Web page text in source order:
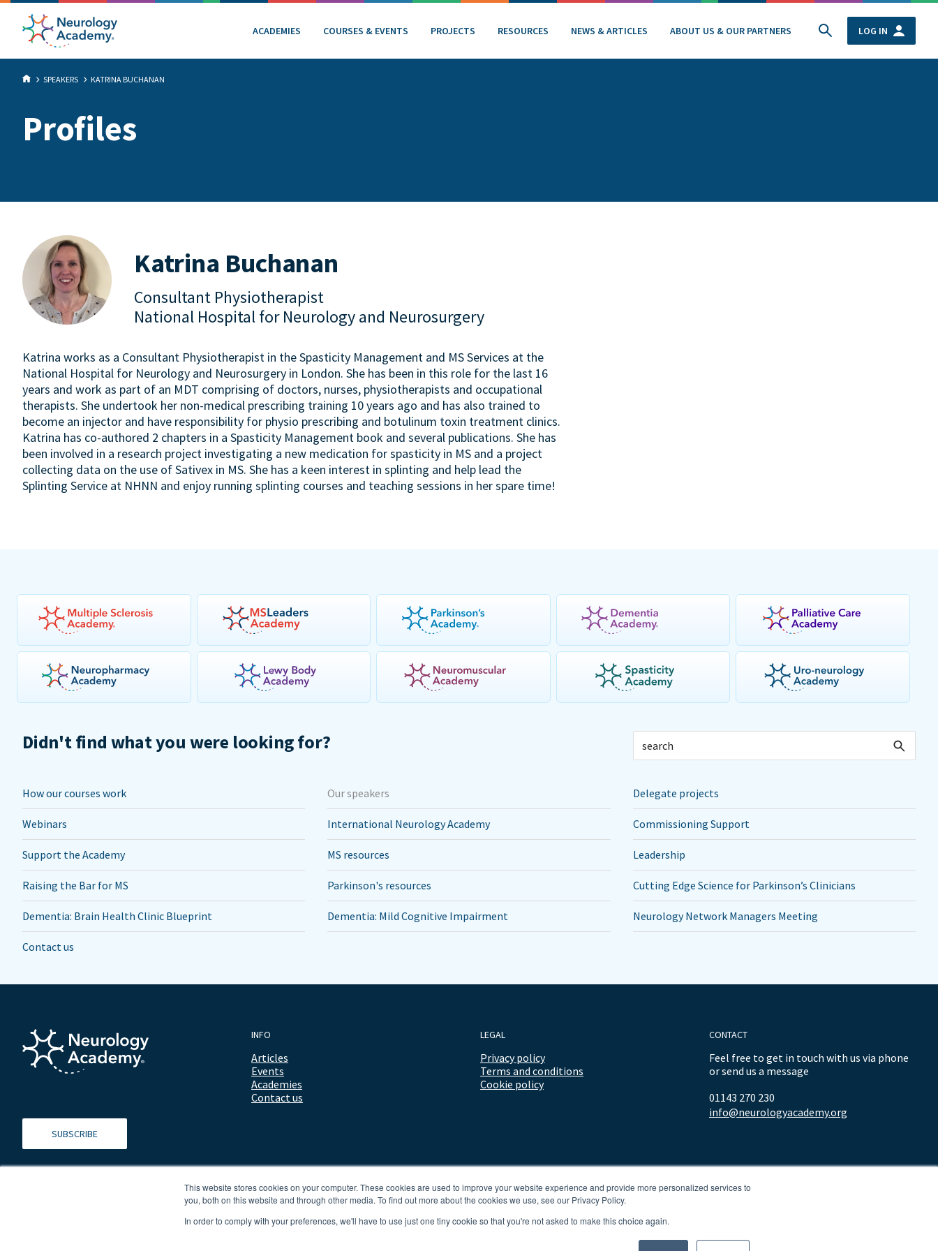
This website stores cookies on your computer. These cookies are used to improve your website experience and provide more personalized services to
you, both on this website and through other media. To find out more about the cookies we use, see our Privacy Policy.
In order to comply with your preferences, we'll have to use just one tiny cookie so that you're not asked to make this choice again.
ACADEMIES COURSES & EVENTS PROJECTS RESOURCES NEWS & ARTICLES ABOUT US & OUR PARTNERS LOG IN
SPEAKERS KATRINA BUCHANAN
Profiles
Katrina Buchanan
Consultant Physiotherapist
National Hospital for Neurology and Neurosurgery
Katrina works as a Consultant Physiotherapist in the Spasticity Management and MS Services at the
National Hospital for Neurology and Neurosurgery in London. She has been in this role for the last 16
years and work as part of an MDT comprising of doctors, nurses, physiotherapists and occupational
therapists. She undertook her non-medical prescribing training 10 years ago and has also trained to
become an injector and have responsibility for physio prescribing and botulinum toxin treatment clinics.
Katrina has co-authored 2 chapters in a Spasticity Management book and several publications. She has
been involved in a research project investigating a new medication for spasticity in MS and a project
collecting data on the use of Sativex in MS. She has a keen interest in splinting and help lead the
Splinting Service at NHNN and enjoy running splinting courses and teaching sessions in her spare time!
Didn't find what you were looking for?
How our courses work Our speakers Delegate projects
Webinars International Neurology Academy Commissioning Support
Support the Academy MS resources Leadership
Raising the Bar for MS Parkinson's resources Cutting Edge Science for Parkinson’s Clinicians
Dementia: Brain Health Clinic Blueprint Dementia: Mild Cognitive Impairment Neurology Network Managers Meeting
Contact us
SUBSCRIBE
INFO
Articles
Events
Academies
Contact us
LEGAL
Privacy policy
Terms and conditions
Cookie policy
CONTACT
Feel free to get in touch with us via phone
or send us a message
01143 270 230
info@neurologyacademy.org